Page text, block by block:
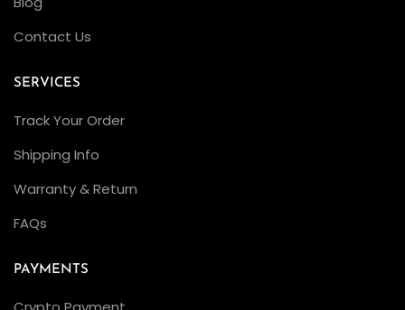
u
m
a
n
r
1
Contact Us
SERVICES
Track Your Order
Shipping Info
Warranty & Return
FAQs
PAYMENTS